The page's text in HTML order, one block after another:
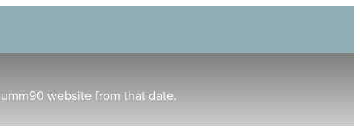
website from that date.